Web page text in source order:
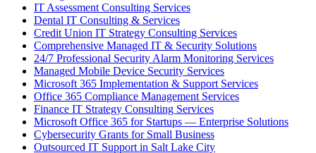
IT Assessment Consulting Services
Dental IT Consulting & Services
Credit Union IT Strategy Consulting Services
Comprehensive Managed IT & Security Solutions
24/7 Professional Security Alarm Monitoring Services
Managed Mobile Device Security Services
Microsoft 365 Implementation & Support Services
Office 365 Compliance Management Services
Finance IT Strategy Consulting Services
Microsoft Office 365 for Startups — Enterprise Solutions
Cybersecurity Grants for Small Business
Outsourced IT Support in Salt Lake City